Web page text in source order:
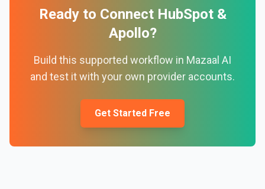
Ready to Connect HubSpot&
Apollo?
Build this supported workflow in Mazaal AI
and test it with your own provider accounts.
Get Started Free